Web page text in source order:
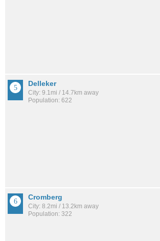
Delleker
City: 9.1mi / 14.7km away
Population: 622
Cromberg
City: 8.2mi / 13.2km away
Population: 322